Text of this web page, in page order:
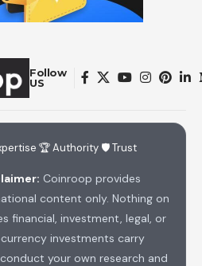
Follow
US
🏆 Authority 🛡 Trust
Coinroop provides
content only. Nothing on
financial, investment, legal, or
investments carry
your own research and